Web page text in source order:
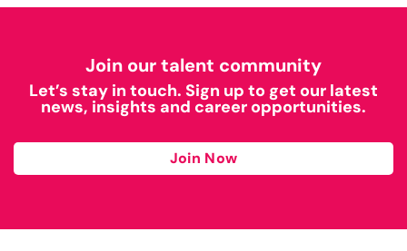
Join our talent community
Let’s stay in touch. Sign up to get our latest
news, insights and career opportunities.
Join Now